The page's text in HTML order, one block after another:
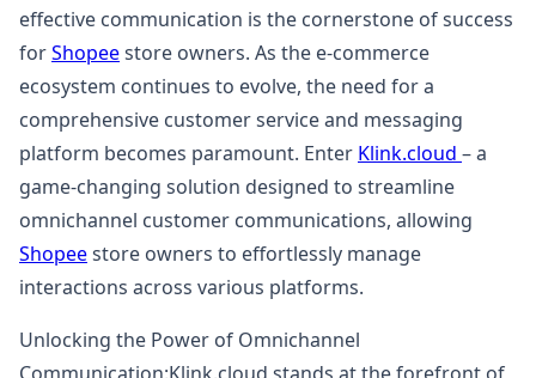
effective communication is the cornerstone of success
forShopeestore owners. As the e-commerce
ecosystem continues to evolve, the need for a
comprehensive customer service and messaging
platform becomes paramount. Enter Klink.cloud – a
game-changing solution designed to streamline
omnichannel customer communications, allowing
Shopeestore owners to effortlessly manage
interactions across various platforms.
Unlocking the Power of Omnichannel